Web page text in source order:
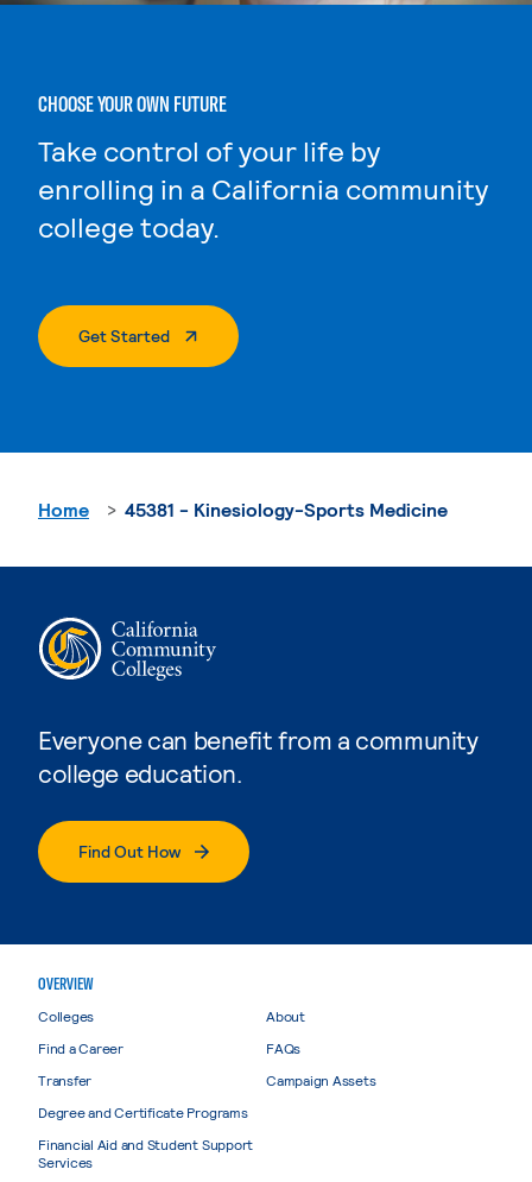
CHOOSE YOUR OWN FUTURE
Take control of your life by
enrolling in a California community
college today.
Get Started. External Page
Everyone can benefit from a community
college education.
Find Out How
Home 45381 - Kinesiology-Sports Medicine
OVERVIEW
Colleges
Find a Career
Transfer
Degree and Certificate Programs
Financial Aid and Student Support
Services
About
FAQs
Campaign Assets